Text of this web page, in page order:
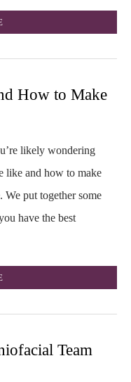
How to Make
likely wondering
like and how to make
We put together some
have the best
Team